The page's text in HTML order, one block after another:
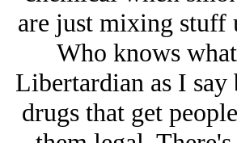
are just mixing stuff
Who knows
Libertardian as I say
drugs that get